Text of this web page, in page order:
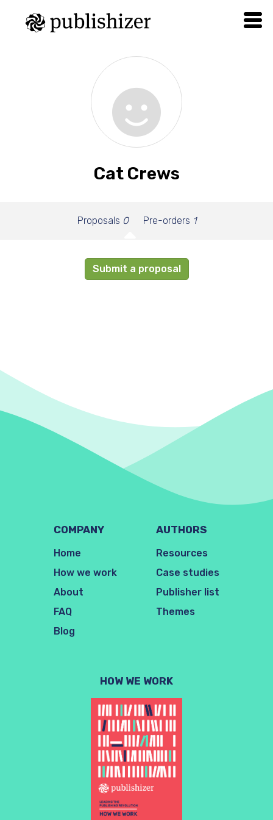
Cat Crews
Proposals 0 Pre-orders 1
Submit a proposal
COMPANY
Home
How we work
About
FAQ
Blog
AUTHORS
Resources
Case studies
Publisher list
Themes
HOW WE WORK